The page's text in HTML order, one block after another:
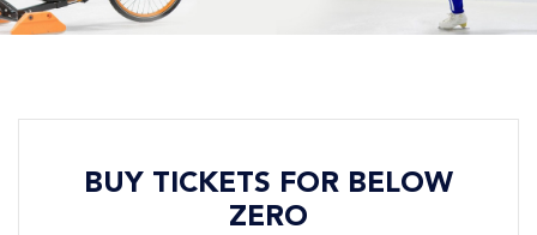
BUY TICKETS FOR BELOW
ZERO